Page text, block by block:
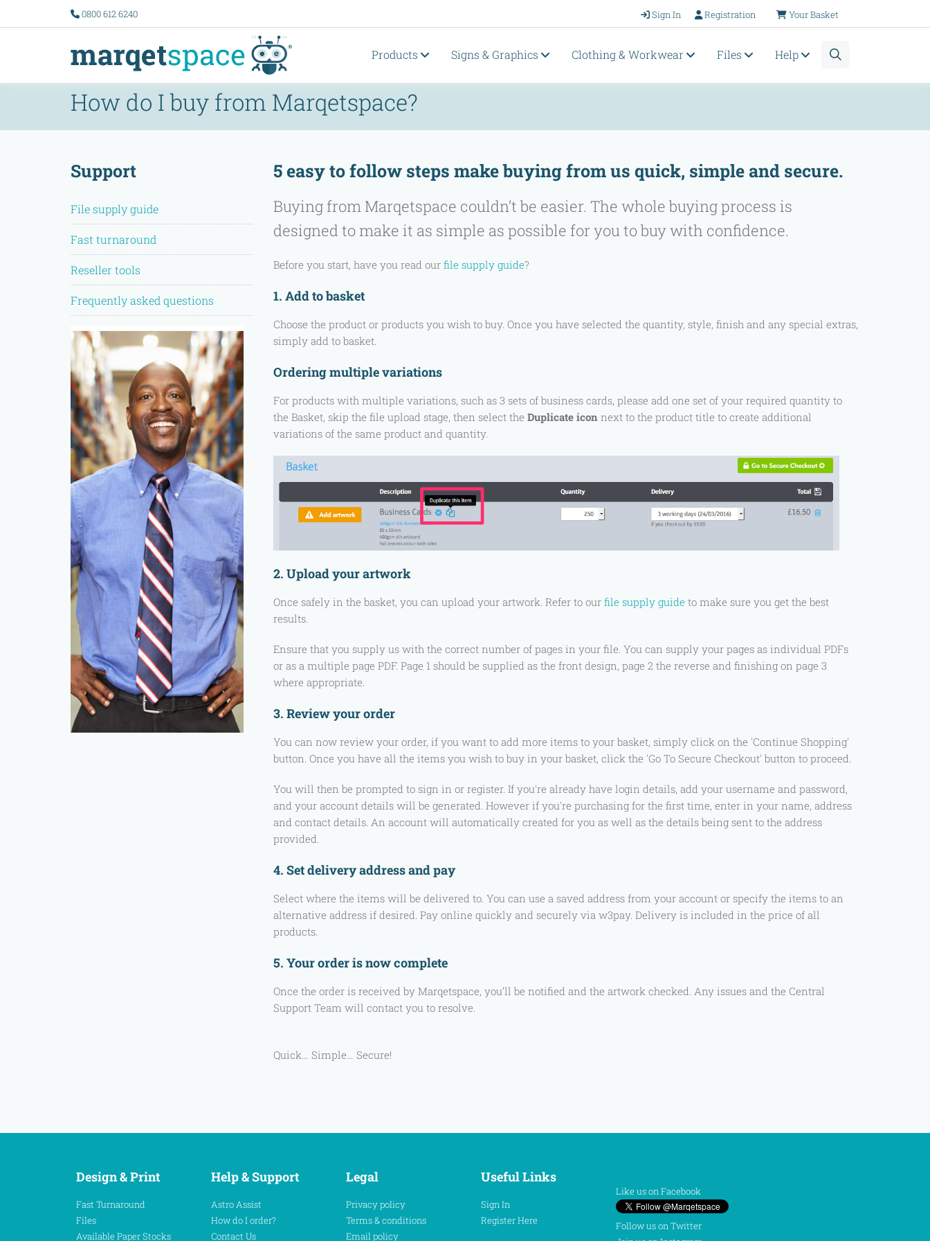
0800 612 6240 Your Basket
Registration
Sign In
Products Signs & Graphics Clothing & Workwear Files Help
How do I buy from Marqetspace?
5 easy to follow steps make buying from us quick, simple and secure.
Buying from Marqetspace couldn’t be easier. The whole buying process is
designed to make it as simple as possible for you to buy with confidence.
Before you start, have you read our file supply guide?
1. Add to basket
Choose the product or products you wish to buy. Once you have selected the quantity, style, finish and any special extras,
simply add to basket.
Ordering multiple variations
For products with multiple variations, such as 3 sets of business cards, please add one set of your required quantity to
the Basket, skip the file upload stage, then select the Duplicate icon next to the product title to create additional
variations of the same product and quantity.
2. Upload your artwork
Once safely in the basket, you can upload your artwork. Refer to our file supply guide to make sure you get the best
results.
Ensure that you supply us with the correct number of pages in your file. You can supply your pages as individual PDFs
or as a multiple page PDF. Page 1 should be supplied as the front design, page 2 the reverse and finishing on page 3
where appropriate.
3. Review your order
You can now review your order, if you want to add more items to your basket, simply click on the 'Continue Shopping'
button. Once you have all the items you wish to buy in your basket, click the 'Go To Secure Checkout' button to proceed.
You will then be prompted to sign in or register. If you're already have login details, add your username and password,
and your account details will be generated. However if you're purchasing for the first time, enter in your name, address
and contact details. An account will automatically created for you as well as the details being sent to the address
provided.
4. Set delivery address and pay
Select where the items will be delivered to. You can use a saved address from your account or specify the items to an
alternative address if desired. Pay online quickly and securely via w3pay. Delivery is included in the price of all
products.
5. Your order is now complete
Once the order is received by Marqetspace, you’ll be notified and the artwork checked. Any issues and the Central
Support Team will contact you to resolve.
Quick… Simple… Secure!
Support
File supply guide
Fast turnaround
Reseller tools
Frequently asked questions
Design & Print
Fast Turnaround
Files
Available Paper Stocks
Help & Support
Astro Assist
How do I order?
Contact Us
Legal
Privacy policy
Terms & conditions
Email policy
Useful Links
Sign In
Register Here
Like us on Facebook
Follow us on Twitter